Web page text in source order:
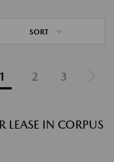
SORT
1 2 3
LEASE IN CORPUS